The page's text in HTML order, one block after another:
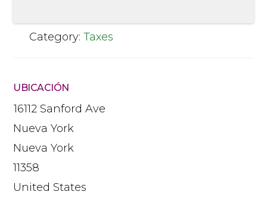
Category:Taxes
UBICACIÓN
16112 Sanford Ave
Nueva York
Nueva York
11358
United States